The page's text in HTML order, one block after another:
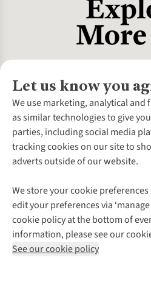
Let us know you
We use marketing, analytical
as similar technologies to give
parties, including social media
tracking cookies on our site to
adverts outside of our website.
We store your cookie
edit your preferences via
cookie policy at the bottom of
information, please see our
See our cookie policy
About Us
About Cotswold Outdoor
Environmental Criteria
Careers
Our Outdoor Partners
Explore More
Gender Pay Gap
Modern Slavery Statement
Press Releases
Customer Services
Contact Us
Help Centre
Delivery
Payment
Returns & Exchanges
Corporate & Group Sales
Gift Cards & eVouchers
Find a Store
Home Delivery
Click & Collect
Student Discount
Follow us for
Shop with our